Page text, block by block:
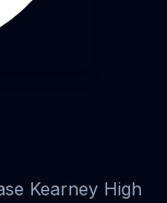
Kearney High